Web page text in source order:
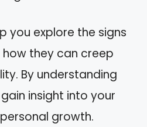
you explore the signs
they can creep
By understanding
insight into your
growth.